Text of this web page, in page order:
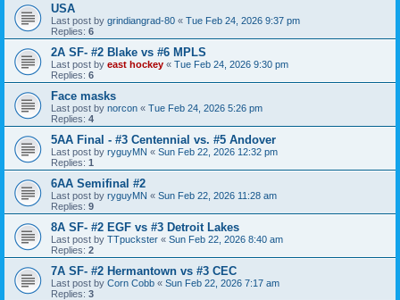
USA
Last post by grindiangrad-80 « Tue Feb 24, 2026 9:37 pm
Replies: 6
2A SF- #2 Blake vs #6 MPLS
Last post by east hockey « Tue Feb 24, 2026 9:30 pm
Replies: 6
Face masks
Last post by norcon « Tue Feb 24, 2026 5:26 pm
Replies: 4
5AA Final - #3 Centennial vs. #5 Andover
Last post by ryguyMN « Sun Feb 22, 2026 12:32 pm
Replies: 1
6AA Semifinal #2
Last post by ryguyMN « Sun Feb 22, 2026 11:28 am
Replies: 9
8A SF- #2 EGF vs #3 Detroit Lakes
Last post by TTpuckster « Sun Feb 22, 2026 8:40 am
Replies: 2
7A SF- #2 Hermantown vs #3 CEC
Last post by Corn Cobb « Sun Feb 22, 2026 7:17 am
Replies: 3